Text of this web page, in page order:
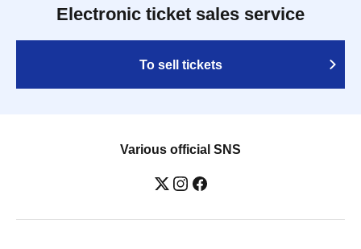
Electronic ticket sales service
To sell tickets
Various official SNS